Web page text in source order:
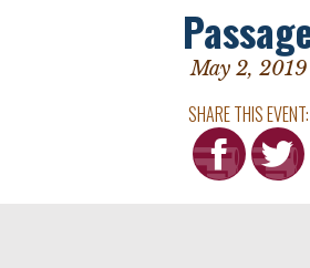
May 2, 2019
SHARE THIS EVENT: